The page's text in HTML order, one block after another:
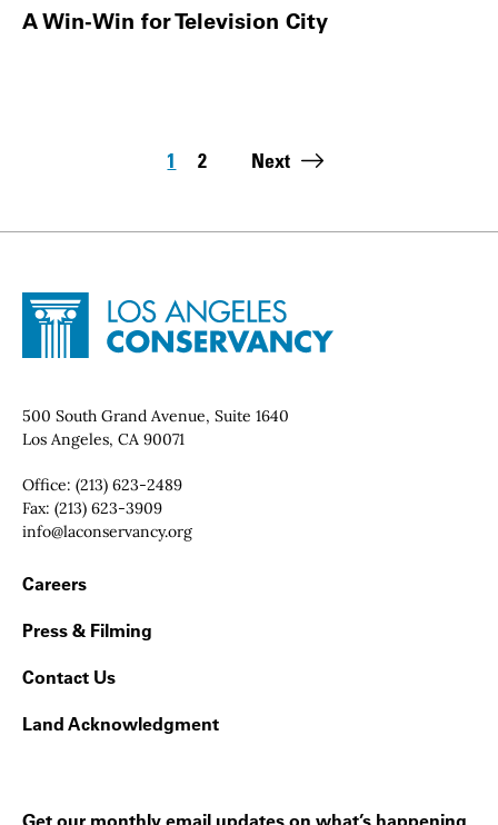
A Win-Win for Television City
Page
1
Page
2
Last page:
Next
Site Footer
Home - Los Angeles Conservancy
Contact Info
500 South Grand Avenue, Suite 1640
Los Angeles, CA 90071
Office: (213) 623-2489
Fax: (213) 623-3909
Email:
info@laconservancy.org
Footer Navigation
Careers
Press & Filming
Contact Us
Land Acknowledgment